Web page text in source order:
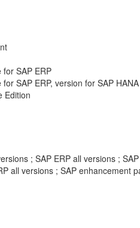
SAP ERP
SAP ERP, version for SAP HANA
Edition
; SAP ERP all versions ;
all versions ; SAP enhancement